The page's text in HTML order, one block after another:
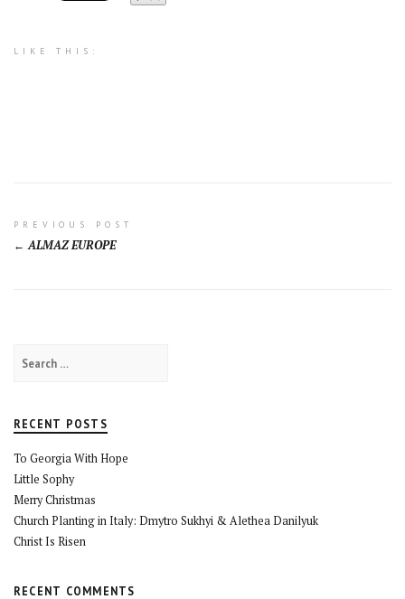
LIKE THIS:
Post
PREVIOUS POST
ALMAZ EUROPE
for:
RECENT POSTS
To Georgia With Hope
Little Sophy
Merry Christmas
Church Planting in Italy: Dmytro Sukhyi & Alethea Danilyuk
Christ Is Risen
RECENT COMMENTS